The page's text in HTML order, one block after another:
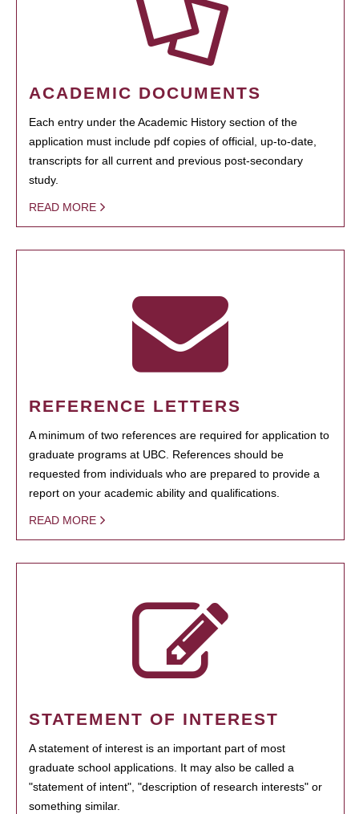
ACADEMIC DOCUMENTS
Each entry under the Academic History section of the
application must include pdf copies of official, up-to-date,
transcripts for all current and previous post-secondary
study.
READ MORE
REFERENCE LETTERS
A minimum of two references are required for application to
graduate programs at UBC. References should be
requested from individuals who are prepared to provide a
report on your academic ability and qualifications.
READ MORE
STATEMENT OF INTEREST
A statement of interest is an important part of most
graduate school applications. It may also be called a
"statement of intent", "description of research interests" or
something similar.